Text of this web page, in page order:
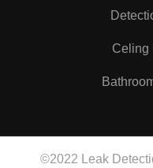
Celing
©2022 Leak